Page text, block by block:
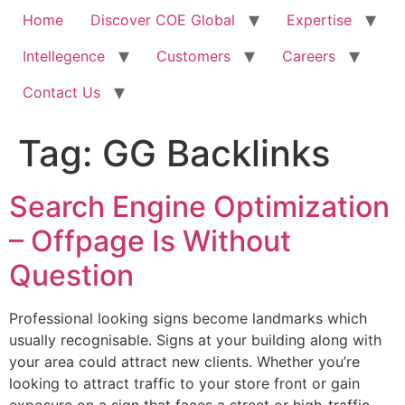
Home Discover COE Global
Expertise
Intellegence
Customers
Careers
Contact Us
Tag: GG Backlinks
Search Engine Optimization
– Offpage Is Without
Question
Professional looking signs become landmarks which
usually recognisable. Signs at your building along with
your area could attract new clients. Whether you’re
looking to attract traffic to your store front or gain